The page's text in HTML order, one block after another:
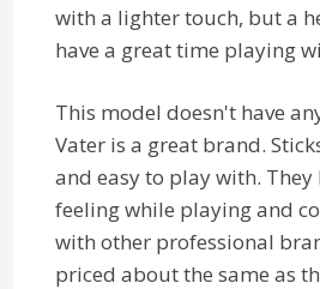
with a lighter touch, but a
have a great time playing
This model doesn't have
Vater is a great brand.
and easy to play with. They
feeling while playing and
with other professional
priced about the same as